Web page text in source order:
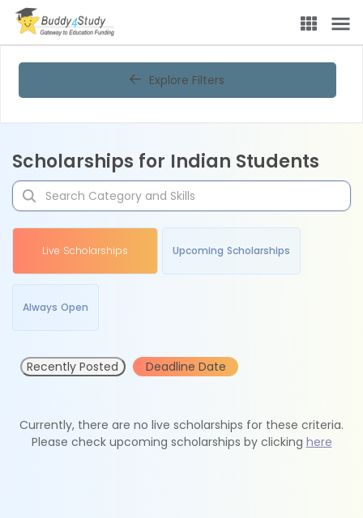
Explore Filters
Scholarships for Indian Students
Live Scholarships Upcoming Scholarships
Always Open
Recently Posted Deadline Date
Currently, there are no live scholarships for these criteria.
Please check upcoming scholarships by clicking here